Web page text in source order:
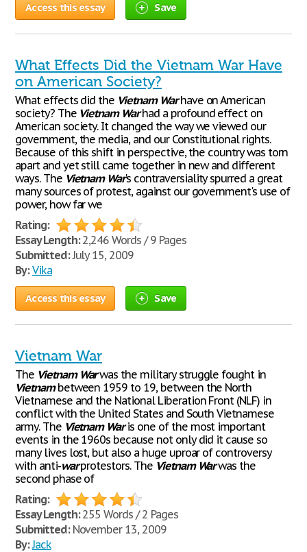
Access this essay Save
What Effects Did the Vietnam War Have
on American Society?
What effects did the Vietnam Warhave on American
society? The Vietnam Warhad a profound effect on
American society. It changed the way we viewed our
government, the media, and our Constitutional rights.
Because of this shift in perspective, the country was torn
apart and yet still came together in new and different
ways. The Vietnam War's contraversiality spurred a great
many sources of protest, against our government's use of
power, how far we
Rating:
Essay Length:2,246 Words / 9 Pages
Submitted:July 15, 2009
By: Vika
Access this essay Save
Vietnam War
The Vietnam Warwas the military struggle fought in
Vietnambetween 1959 to 19, between the North
Vietnamese and the National Liberation Front (NLF) in
conflict with the United States and South Vietnamese
army. The Vietnam Waris one of the most important
events in the 1960s because not only did it cause so
many lives lost, but also a huge uproar of controversy
with anti-warprotestors. The Vietnam Warwas the
second phase of
Rating:
Essay Length:255 Words / 2 Pages
Submitted:November 13, 2009
By:Jack